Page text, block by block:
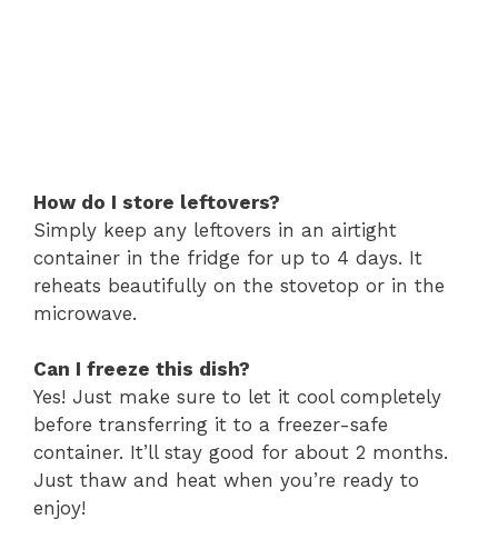
How do I store leftovers?
Simply keep any leftovers in an airtight
container in the fridge for up to 4 days. It
reheats beautifully on the stovetop or in the
microwave.
Can I freeze this dish?
Yes! Just make sure to let it cool completely
before transferring it to a freezer-safe
container. It’ll stay good for about 2 months.
Just thaw and heat when you’re ready to
enjoy!